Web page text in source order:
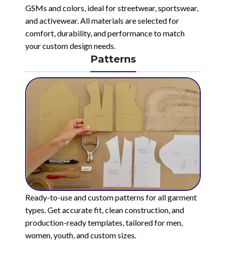
GSMs and colors, ideal for streetwear, sportswear,
and activewear. All materials are selected for
comfort, durability, and performance to match
your custom design needs.
Patterns
Ready-to-use and custom patterns for all garment
types. Get accurate fit, clean construction, and
production-ready templates, tailored for men,
women, youth, and custom sizes.